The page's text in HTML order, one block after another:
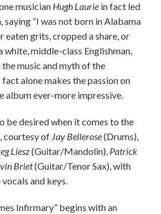
musician Hugh Lauriein fact led
“I was not born in Alabama
eaten grits, cropped a share, or
white, middle-class Englishman,
music and myth of the
fact alone makes the passion on
album ever-more impressive.
be desired when it comes to the
courtesy of Jay Bellerose(Drums),
Liesz(Guitar/Mandolin), Patrick
Briet(Guitar/Tenor Sax), with
and keys.
Infirmary” begins with an